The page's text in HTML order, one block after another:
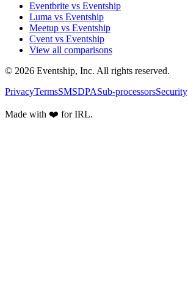
Eventbrite vs Eventship
Luma vs Eventship
Meetup vs Eventship
Cvent vs Eventship
View all comparisons
© 2026 Eventship, Inc. All rights reserved.
PrivacyTermsSMSDPASub-processorsSecurity
Made with ❤️ for IRL.